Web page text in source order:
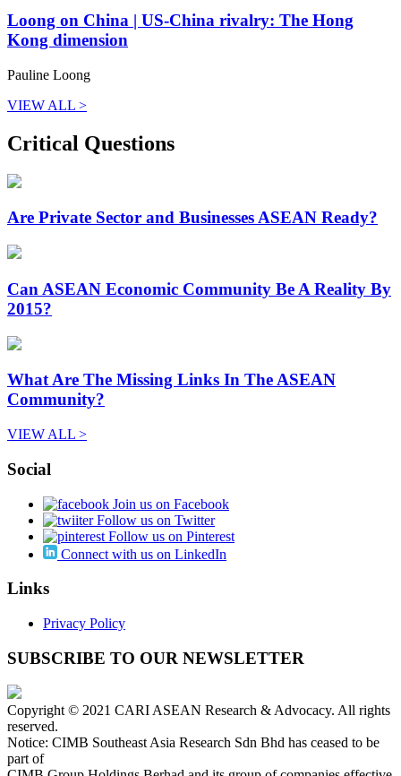
Loong on China | US-China rivalry: The Hong
Kong dimension
Pauline Loong
VIEW ALL >
Critical Questions
Are Private Sector and Businesses ASEAN Ready?
Can ASEAN Economic Community Be A Reality By
2015?
What Are The Missing Links In The ASEAN
Community?
VIEW ALL >
Social
Join us on Facebook
Follow us on Twitter
Follow us on Pinterest
Connect with us on LinkedIn
Links
Privacy Policy
SUBSCRIBE TO OUR NEWSLETTER
Copyright © 2021 CARI ASEAN Research & Advocacy. All rights
reserved.
Notice: CIMB Southeast Asia Research Sdn Bhd has ceased to be
part of